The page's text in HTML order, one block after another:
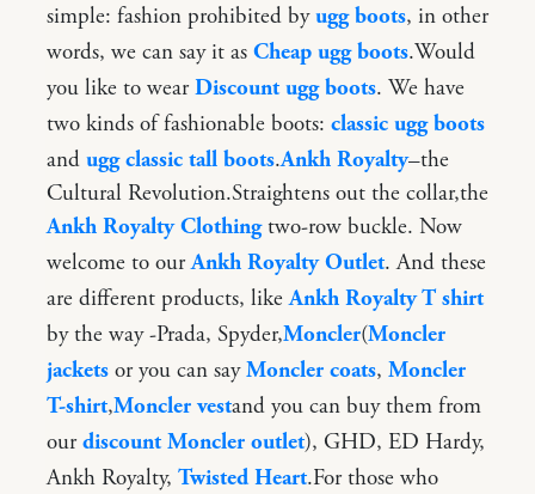
simple: fashion prohibited byugg boots, in other
words, we can say it as Cheap ugg boots.Would
you like to wearDiscount ugg boots. We have
two kinds of fashionable boots: classic ugg boots
and ugg classic tall boots.Ankh Royalty–the
Cultural Revolution.Straightens out the collar,the
Ankh Royalty Clothingtwo-row buckle. Now
welcome to ourAnkh Royalty Outlet. And these
are different products, likeAnkh Royalty T shirt
by the way -Prada, Spyder,Moncler(Moncler
jackets or you can sayMoncler coats, Moncler
T-shirt,Moncler vestand you can buy them from
ourdiscount Moncler outlet), GHD, ED Hardy,
Ankh Royalty, Twisted Heart.For those who